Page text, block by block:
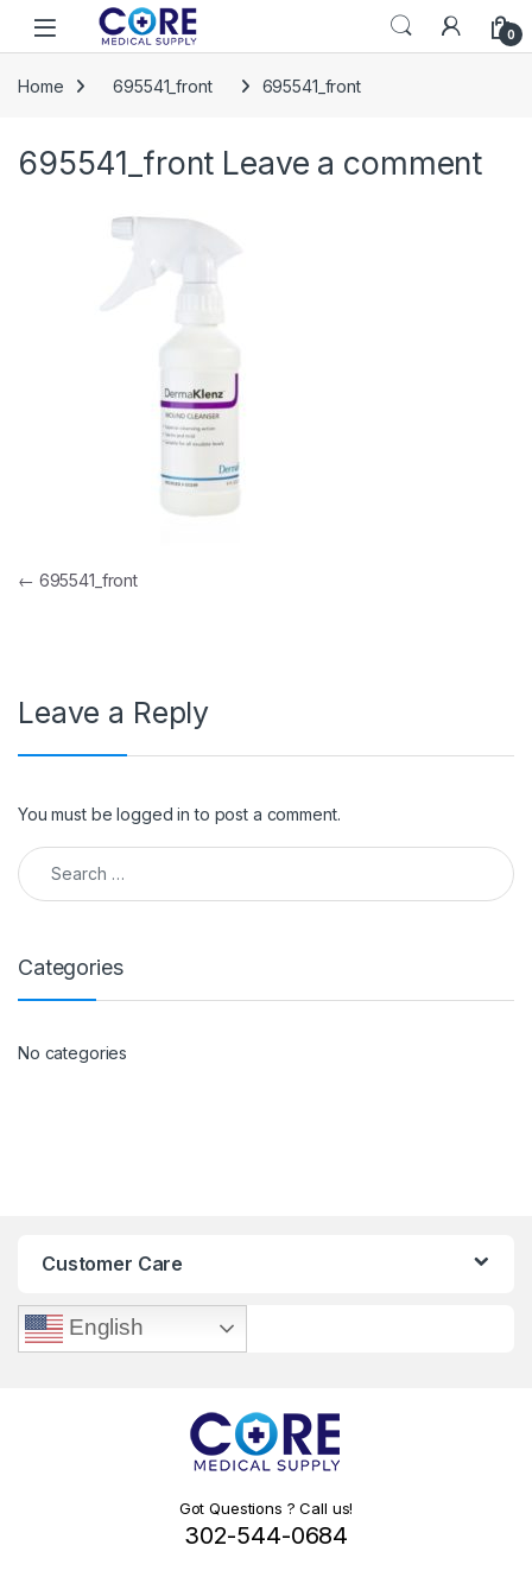
Skip to navigation
Skip to content
Open 0
Home 695541_front 695541_front
695541_front Leave a comment
Post navigation
← 695541_front
Leave a Reply
You must belogged in to post a comment.
Search for:
Categories
No categories
Customer Care
English
Got Questions ? Call us!
302-544-0684